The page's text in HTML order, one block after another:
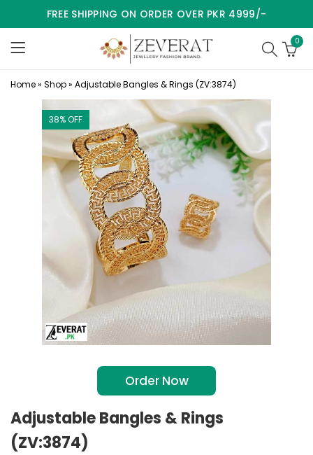
FREE SHIPPING ON ORDER OVER PKR 4999/-
0
Home» Shop» Adjustable Bangles & Rings (ZV:3874)
38% OFF
Order Now
Adjustable Bangles & Rings
(ZV:3874)